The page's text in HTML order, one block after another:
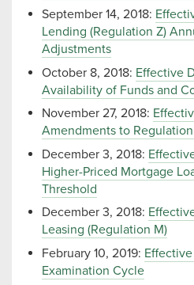
September 14, 2018:
Lending (Regulation Z)
Adjustments
October 8, 2018: Effective
Availability of Funds and
November 27, 2018:
Amendments to
December 3, 2018:
Higher-Priced Mortgage
Threshold
December 3, 2018:
Leasing (Regulation M)
February 10, 2019:
Examination Cycle